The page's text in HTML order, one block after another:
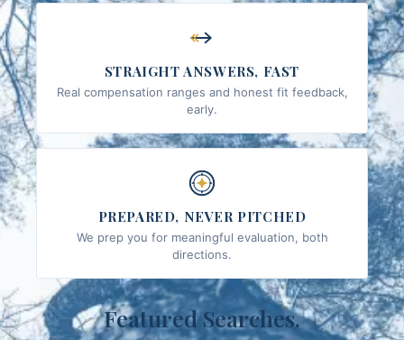
STRAIGHT ANSWERS, FAST
Real compensation ranges and honest fit feedback,
early.
PREPARED, NEVER PITCHED
We prep you for meaningful evaluation, both
directions.
Featured Searches.